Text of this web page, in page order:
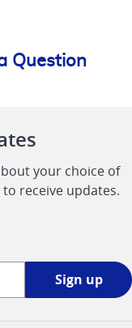
Question
your choice of
receive updates.
Sign up